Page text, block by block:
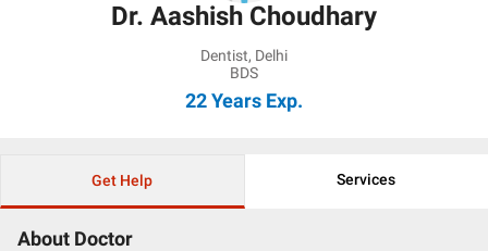
Dr. Aashish Choudhary
Dentist, Delhi
BDS
22 Years Exp.
Get Help Services
About Doctor